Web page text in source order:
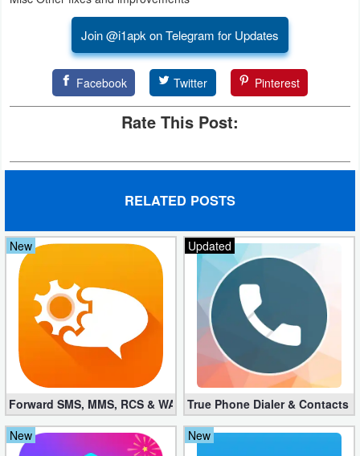
Join @i1apk on Telegram for Updates
Facebook Twitter Pinterest
Rate This Post:
RELATED POSTS
New
Forward SMS, MMS, RCS & WAP 6.52 (Mod, Licensed apk)
Updated
True Phone Dialer & Contacts
New
New